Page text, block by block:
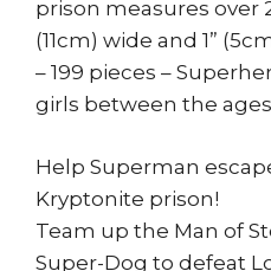
prison measures over
(11cm) wide and 1”
– 199 pieces –
girls between the ages
Help Superman
Kryptonite prison!
Team up the Man of
Super-Dog to defeat